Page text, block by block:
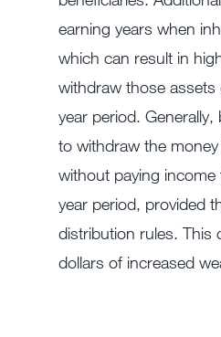
earning years when
which can result in
withdraw those
year period. Generally,
to withdraw the
without paying
year period, provided
distribution rules. This
dollars of increased